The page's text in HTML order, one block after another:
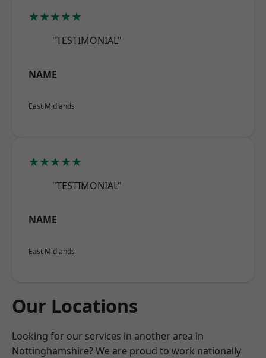
★★★★★
"TESTIMONIAL"
NAME
East Midlands
★★★★★
"TESTIMONIAL"
NAME
East Midlands
Our Locations
Looking for our services in another area in
Nottinghamshire? We are proud to work nationally